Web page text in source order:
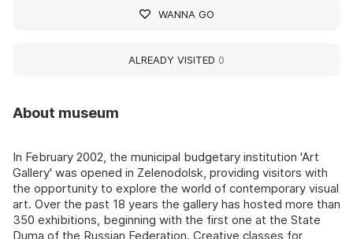
About museum
In February 2002, the municipal budgetary institution 'Art
Gallery' was opened in Zelenodolsk, providing visitors with
the opportunity to explore the world of contemporary visual
art. Over the past 18 years the gallery has hosted more than
350 exhibitions, beginning with the first one at the State
Duma of the Russian Federation. Creative classes for
WANNA GO
ALREADY VISITED 0